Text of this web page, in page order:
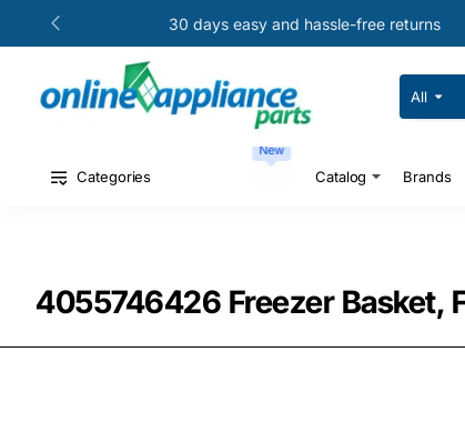
30 days easy and hassle-free returns
All
Search
for
#
Categories
New
Catalog Brands
4055746426 Freezer Basket,